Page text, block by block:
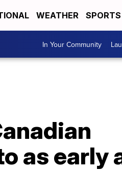
WEATHER SPORTS
In Your Community
as early